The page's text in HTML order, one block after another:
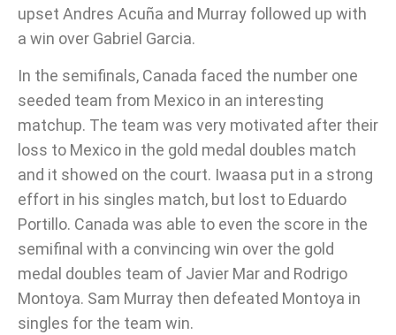
upset Andres Acuña and Murray followed up with
a win over Gabriel Garcia.
In the semifinals, Canada faced the number one
seeded team from Mexico in an interesting
matchup. The team was very motivated after their
loss to Mexico in the gold medal doubles match
and it showed on the court. Iwaasa put in a strong
effort in his singles match, but lost to Eduardo
Portillo. Canada was able to even the score in the
semifinal with a convincing win over the gold
medal doubles team of Javier Mar and Rodrigo
Montoya. Sam Murray then defeated Montoya in
singles for the team win.